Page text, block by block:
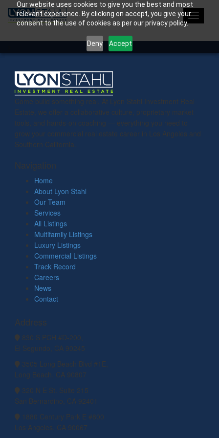
Our website uses cookies to give you the best and most
relevant experience. By clicking on accept, you give your
consent to the use of cookies as per our privacy policy.
Deny Accept
Toggle
Come build something real. At Lyon Stahl Investment Real
Estate, we offer a collaborative culture, proprietary market
tools, and hands-on coaching — everything you need to
grow your commercial real estate career in Los Angeles and
Southern California.
Navigation
Home
About Lyon Stahl
Our Team
Services
All Listings
Multifamily Listings
Luxury Listings
Commercial Listings
Track Record
Careers
News
Contact
Address
830 S PCH #D-200,
El Segundo, CA 90245
3505 Long Beach Blvd #1E,
Long Beach, CA 90807
320 N E St. Suite 215
San Bernardino, CA 92401
1880 Century Park E #800
Los Angeles, CA 90067